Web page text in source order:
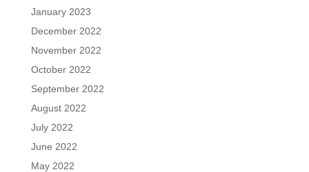
January 2023
December 2022
November 2022
October 2022
September 2022
August 2022
July 2022
June 2022
May 2022